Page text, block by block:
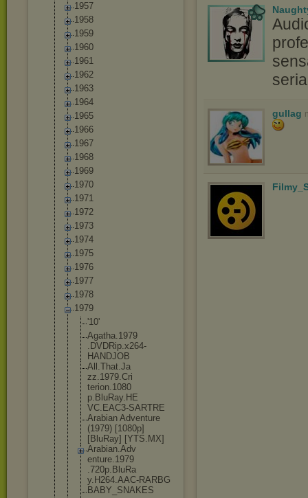
1957
1958
1959
1960
1961
1962
1963
1964
1965
1966
1967
1968
1969
1970
1971
1972
1973
1974
1975
1976
1977
1978
1979
'10'
Agatha.1979
.DVDRip.x264-
HANDJOB
All.That.Ja
zz.1979.Cri
terion.1080
p.BluRay.HE
VC.EAC3-SARTRE
Arabian Adventure
(1979) [1080p]
[BluRay] [YTS.MX]
Arabian.Adv
enture.1979
.720p.BluRa
y.H264.AAC-RARBG
BABY_SNAKES
gullag